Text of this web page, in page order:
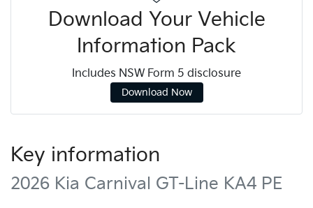
Download Your Vehicle
Information Pack
Includes NSW Form 5 disclosure
Download Now
Key information
2026 Kia Carnival GT-Line KA4 PE